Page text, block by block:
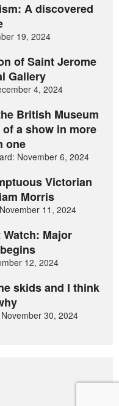
A discovered
19, 2024
of Saint Jerome
Gallery
4, 2024
British Museum
a show in more
one
November 6, 2024
Victorian
Morris
11, 2024
Major
12, 2024
skids and I think
30, 2024